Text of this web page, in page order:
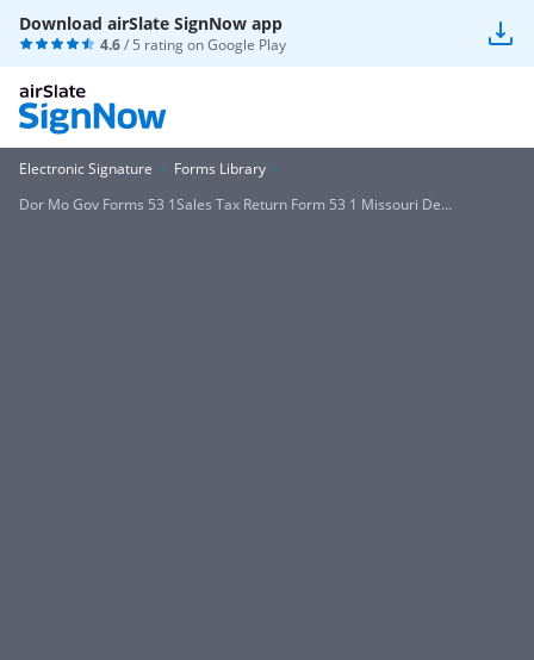
Download airSlate SignNow app
4.6/ 5 rating onGoogle Play
Electronic Signature
Forms Library
Dor Mo Gov Forms 53 1Sales Tax Return Form 53 1 Missouri De...